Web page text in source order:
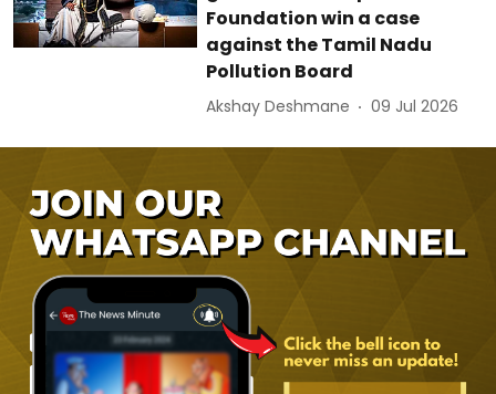
Foundation win a case
against the Tamil Nadu
Pollution Board
Akshay Deshmane 09 Jul 2026